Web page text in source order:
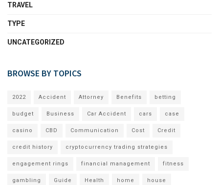
TRAVEL
TYPE
UNCATEGORIZED
BROWSE BY TOPICS
2022 Accident Attorney Benefits betting
budget Business Car Accident cars case
casino CBD Communication Cost Credit
credit history cryptocurrency trading strategies
engagement rings financial management fitness
gambling Guide Health home house